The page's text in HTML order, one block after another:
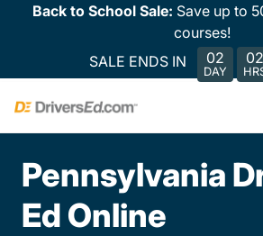
Back to School Sale: Save up to
courses!
SALE ENDS IN
02
DAY
02
Pennsylvania
Ed Online